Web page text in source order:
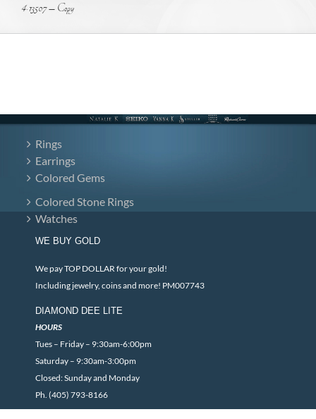
4-13507 – Copy
Rings
Earrings
Colored Gems
Colored Stone Rings
Watches
WE BUY GOLD
We pay TOP DOLLAR for your gold!
Including jewelry, coins and more! PM007743
DIAMOND DEE LITE
HOURS
Tues – Friday – 9:30am-6:00pm
Saturday – 9:30am-3:00pm
Closed: Sunday and Monday
Ph. (405) 793-8166